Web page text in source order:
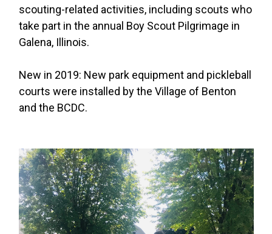
scouting-related activities, including scouts who
take part in the annual Boy Scout Pilgrimage in
Galena, Illinois.
New in 2019: New park equipment and pickleball
courts were installed by the Village of Benton
and the BCDC.